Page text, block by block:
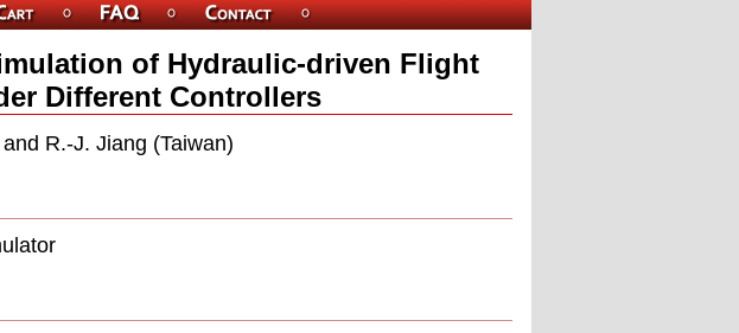
of Hydraulic-driven Flight
Different Controllers
R.-J. Jiang (Taiwan)